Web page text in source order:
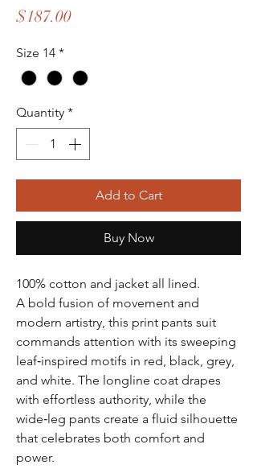
$187.00Price
Size 14 *
Quantity *
Add to Cart
Buy Now
100% cotton and jacket all lined.
A bold fusion of movement and
modern artistry, this print pants suit
commands attention with its sweeping
leaf‑inspired motifs in red, black, grey,
and white. The longline coat drapes
with effortless authority, while the
wide‑leg pants create a fluid silhouette
that celebrates both comfort and
power.